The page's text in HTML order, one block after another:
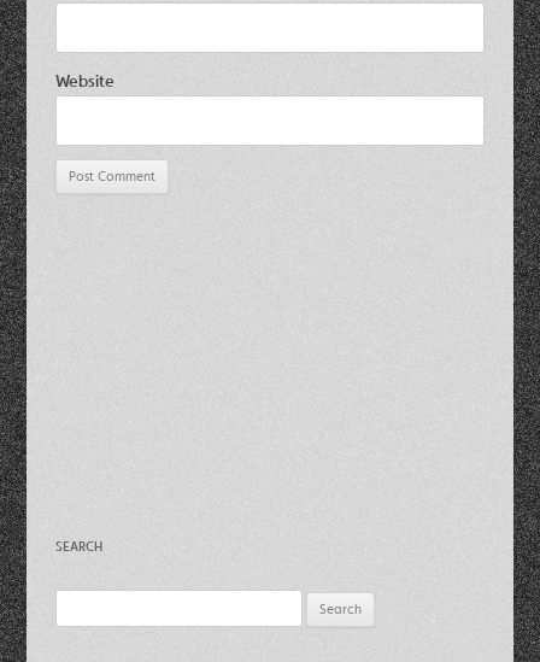
Website
SEARCH
for: